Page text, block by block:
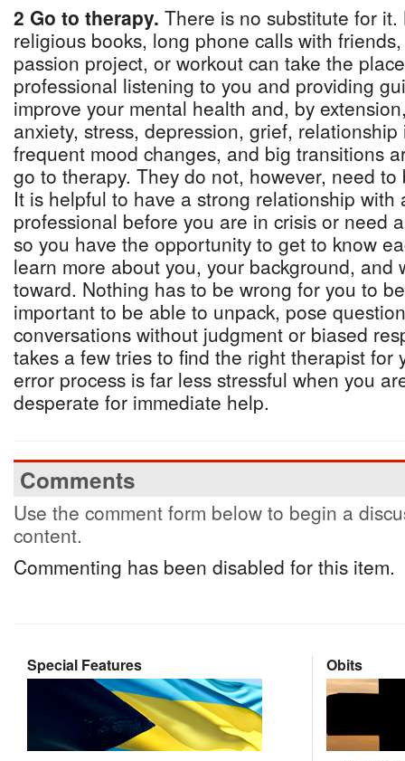
2 Go to therapy. There is no substitute for
religious books, long phone calls with
passion project, or workout can take the
professional listening to you and providing
improve your mental health and, by
anxiety, stress, depression, grief,
frequent mood changes, and big transitions
go to therapy. They do not, however, need
It is helpful to have a strong relationship with
professional before you are in crisis or need
so you have the opportunity to get to know
learn more about you, your background, and
toward. Nothing has to be wrong for you to
important to be able to unpack, pose
conversations without judgment or biased
takes a few tries to find the right therapist for
error process is far less stressful when you
desperate for immediate help.
Comments
Use the comment form below to begin a
content.
Commenting has been disabled for this item.
Special Features Obits